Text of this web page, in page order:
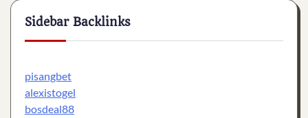
Sidebar Backlinks
pisangbet
alexistogel
bosdeal88